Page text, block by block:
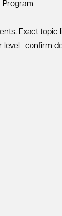
Program
Exact topic
level—confirm